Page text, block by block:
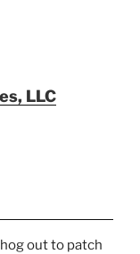
LLC
out to patch